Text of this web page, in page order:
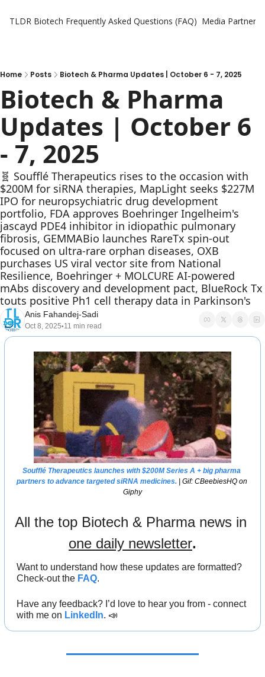
TLDR Biotech Frequently Asked Questions (FAQ) Media Partners
Home Posts Biotech & Pharma Updates | October 6 - 7, 2025
Biotech & Pharma
Updates | October 6
- 7, 2025
🧬 Soufflé Therapeutics rises to the occasion with
$200M for siRNA therapies, MapLight seeks $227M
IPO for neuropsychiatric drug development
portfolio, FDA approves Boehringer Ingelheim's
jascayd PDE4 inhibitor in idiopathic pulmonary
fibrosis, GEMMABio launches RareTx spin-out
focused on ultra-rare orphan diseases, OXB
purchases US viral vector site from National
Resilience, Boehringer + MOLCURE AI-powered
mAbs discovery and development pact, BlueRock Tx
touts positive Ph1 cell therapy data in Parkinson's
Anis Fahandej-Sadi
Oct 8, 2025•11 min read
Soufflé Therapeutics launches with $200M Series A + big pharma
partners to advance targeted siRNA medicines. | Gif: CBeebiesHQ on
Giphy
one daily newsletter.
Want to understand how these updates are formatted?
Check-out the FAQ.
Have any feedback? I’d love to hear you from - connect
with me on LinkedIn. 📣